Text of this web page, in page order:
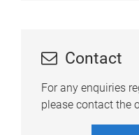
Contact
For any enquiries
please contact the